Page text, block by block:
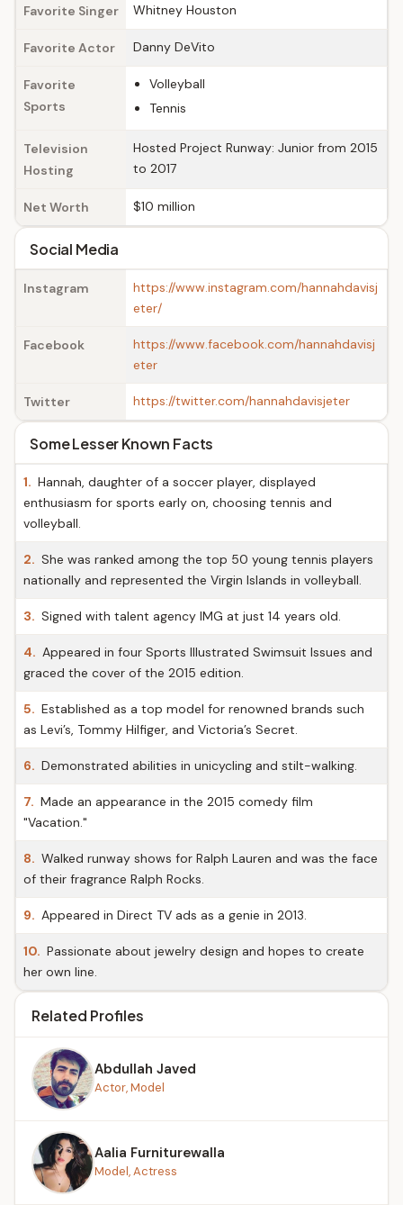
Favorite Singer Whitney Houston
Favorite Actor Danny DeVito
Favorite
Sports
Volleyball
Tennis
Television
Hosting
Hosted Project Runway: Junior from 2015
to 2017
Net Worth $10 million
Social Media
Instagram
https://www.instagram.com/hannahdavisj
eter/
Facebook
https://www.facebook.com/hannahdavisj
eter
Twitter https://twitter.com/hannahdavisjeter
Some Lesser Known Facts
1. Hannah, daughter of a soccer player, displayed
enthusiasm for sports early on, choosing tennis and
volleyball.
2. She was ranked among the top 50 young tennis players
nationally and represented the Virgin Islands in volleyball.
3. Signed with talent agency IMG at just 14 years old.
4. Appeared in four Sports Illustrated Swimsuit Issues and
graced the cover of the 2015 edition.
5. Established as a top model for renowned brands such
as Levi’s, Tommy Hilfiger, and Victoria’s Secret.
6. Demonstrated abilities in unicycling and stilt-walking.
7. Made an appearance in the 2015 comedy film
"Vacation."
8. Walked runway shows for Ralph Lauren and was the face
of their fragrance Ralph Rocks.
9. Appeared in Direct TV ads as a genie in 2013.
10. Passionate about jewelry design and hopes to create
her own line.
Related Profiles
Abdullah Javed
Actor, Model
Aalia Furniturewalla
Model, Actress